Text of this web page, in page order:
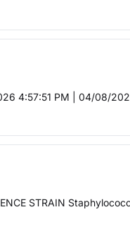
4:57:51 PM | 04/08/
STRAIN